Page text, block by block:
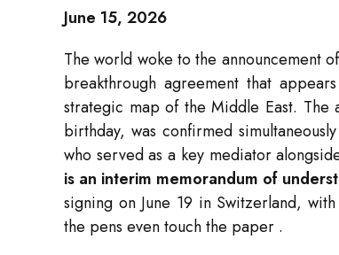
June 15, 2026
The world woke to the announcement
breakthrough agreement that
strategic map of the Middle East. The
birthday, was confirmed
who served as a key mediator
is an interim memorandum of
signing on June 19 in Switzerland,
the pens even touch the paper .